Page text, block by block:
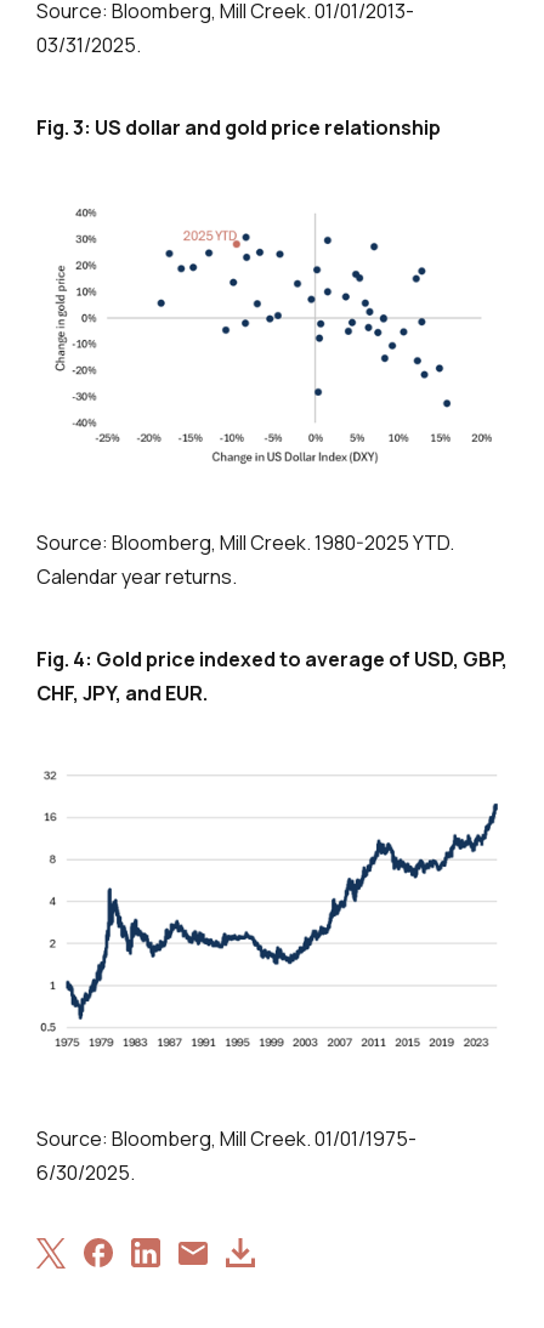
Source: Bloomberg, Mill Creek. 01/01/2013-
03/31/2025.
Fig. 3: US dollar and gold price relationship
Source: Bloomberg, Mill Creek. 1980-2025 YTD.
Calendar year returns.
Fig. 4: Gold price indexed to average of USD, GBP,
CHF, JPY, and EUR.
Source: Bloomberg, Mill Creek. 01/01/1975-
6/30/2025.
ShareShareShareShareDownload